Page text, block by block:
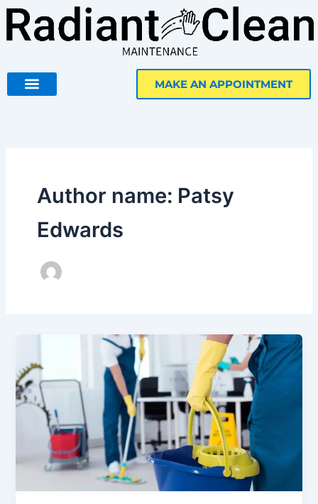
Skip
content
MAKE AN APPOINTMENT
Author name: Patsy
Edwards